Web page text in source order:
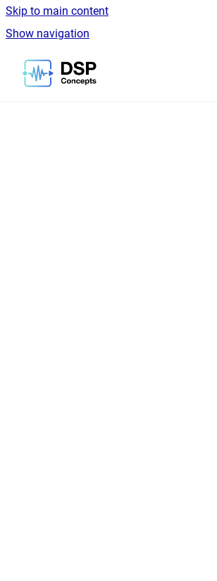
Skip to main content
Show navigation
Go to homepage